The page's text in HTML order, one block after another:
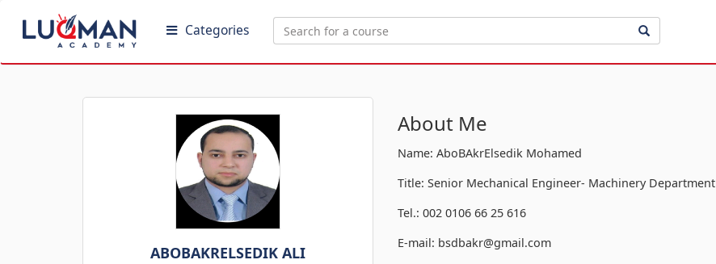
Categories
ABOBAKRELSEDIK ALI
About Me
Name: AboBAkrElsedik Mohamed
Title: Senior Mechanical Engineer- Machinery Department
Tel.: 002 0106 66 25 616
E-mail: bsdbakr@gmail.com